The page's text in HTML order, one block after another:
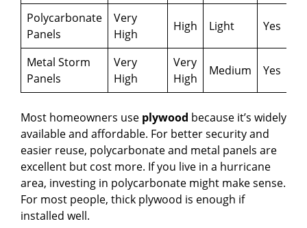
Polycarbonate
Panels
Very
High
High Light Yes
Metal Storm
Panels
Very
High
Very
High
Medium Yes
Most homeowners use plywood because it’s widely
available and affordable. For better security and
easier reuse, polycarbonate and metal panels are
excellent but cost more. If you live in a hurricane
area, investing in polycarbonate might make sense.
For most people, thick plywood is enough if
installed well.